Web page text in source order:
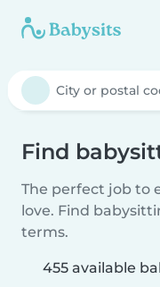
Find
The perfect job to
love. Find
terms.
455 available